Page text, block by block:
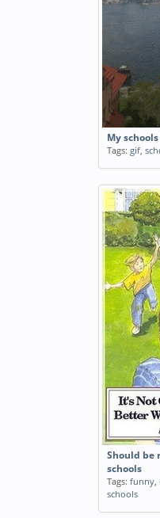
My
Tags: gif,
Should be
schools
Tags: funny,
schools